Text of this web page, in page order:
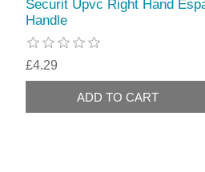
Securit Upvc Right Hand
Handle
£4.29